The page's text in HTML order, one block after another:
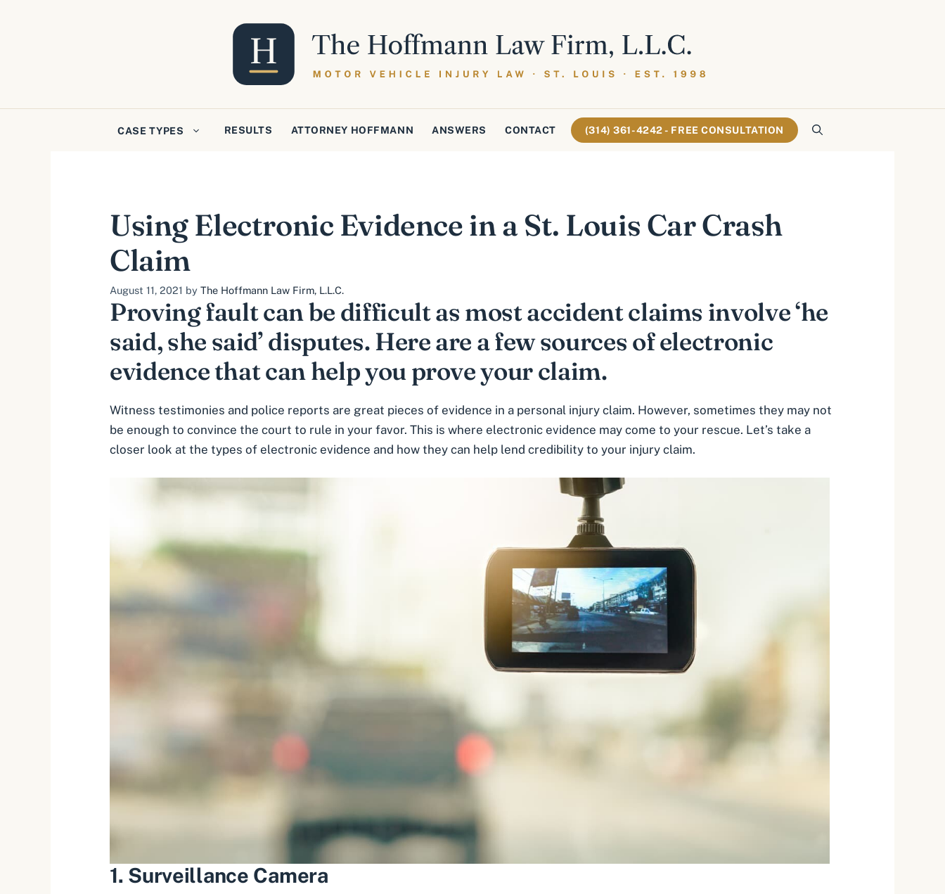
CASE TYPES RESULTS ATTORNEY HOFFMANN ANSWERS CONTACT (314) 361-4242 - FREE CONSULTATION
Using Electronic Evidence in a St. Louis Car Crash
Claim
August 11, 2021 by The Hoffmann Law Firm, L.L.C.
Proving fault can be difficult as most accident claims involve ‘he
said, she said’ disputes. Here are a few sources of electronic
evidence that can help you prove your claim.
Witness testimonies and police reports are great pieces of evidence in a personal injury claim. However, sometimes they may not
be enough to convince the court to rule in your favor. This is where electronic evidence may come to your rescue. Let’s take a
closer look at the types of electronic evidence and how they can help lend credibility to your injury claim.
1. Surveillance Camera